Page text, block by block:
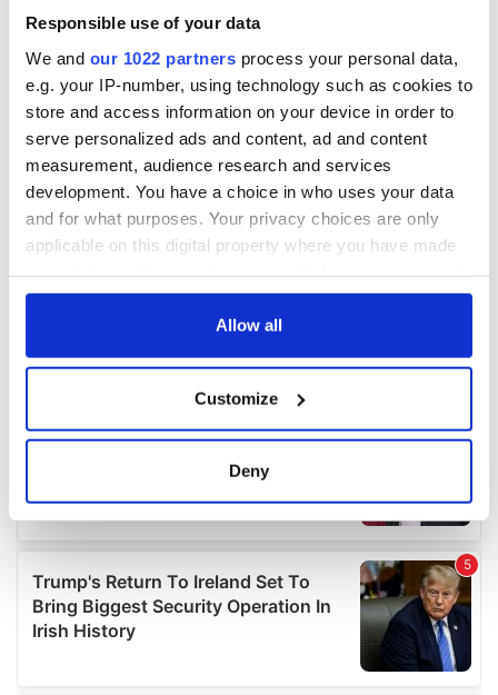
Responsible use of your data
We and our 1022 partners process your personal data,
e.g. your IP-number, using technology such as cookies to
store and access information on your device in order to
serve personalized ads and content, ad and content
measurement, audience research and services
development. You have a choice in who uses your data
and for what purposes. Your privacy choices are only
applicable on this digital property where you have made
any time from the Cookie Declaration or by clicking on
Collect information about your geographical
location which can be accurate to within several
and set your preferences in the details section.
We use cookies to personalise content and ads, to
provide social media features and to analyse our traffic.
Allow all
Customize
Deny